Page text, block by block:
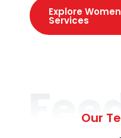
Explore
Services
Our